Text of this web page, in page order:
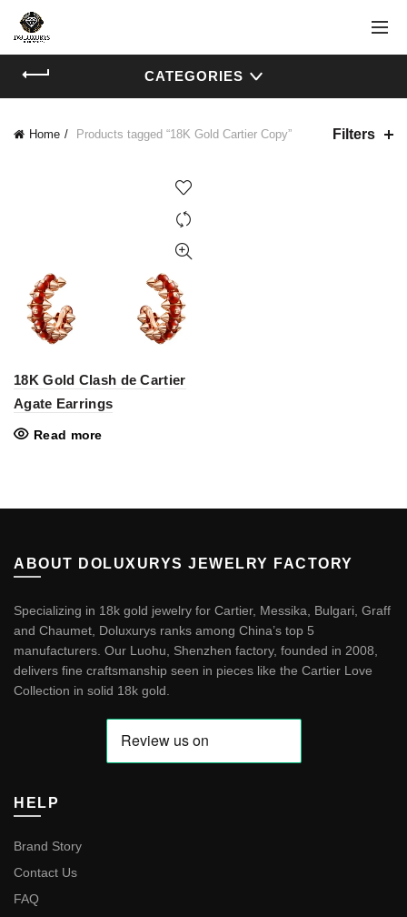
CATEGORIES
Home Products tagged “18K Gold Cartier Copy” Filters
18K Gold Clash de Cartier
Agate Earrings
Read more
ABOUT DOLUXURYS JEWELRY FACTORY
Specializing in 18k gold jewelry for Cartier, Messika, Bulgari, Graff
and Chaumet, Doluxurys ranks among China’s top 5
manufacturers. Our Luohu, Shenzhen factory, founded in 2008,
delivers fine craftsmanship seen in pieces like the Cartier Love
Collection in solid 18k gold
HELP
Brand Story
Contact Us
FAQ